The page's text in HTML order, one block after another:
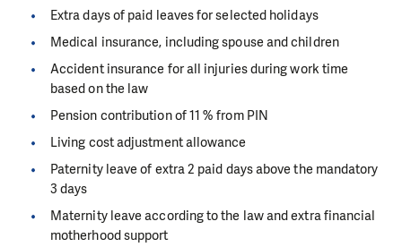
Extra days of paid leaves for selected holidays
Medical insurance, including spouse and children
Accident insurance for all injuries during work time
based on the law
Pension contribution of 11 % from PIN
Living cost adjustment allowance
Paternity leave of extra 2 paid days above the mandatory
3 days
Maternity leave according to the law and extra financial
motherhood support